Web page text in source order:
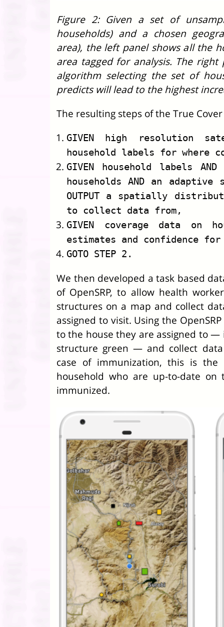
Figure 2: Given a set of
households) and a chosen
area), the left panel shows all the
area tagged for analysis. The right
algorithm selecting the set of
predicts will lead to the highest
The resulting steps of the True
GIVEN high resolution
household labels for where
GIVEN household labels
households AND an
OUTPUT a spatially
to collect data from,
GIVEN coverage data on
estimates and confidence
GOTO STEP 2.
We then developed a task based
of OpenSRP, to allow health
structures on a map and collect
assigned to visit. Using the
to the house they are assigned to
structure green — and collect
case of immunization, this is
household who are up-to-date
immunized.